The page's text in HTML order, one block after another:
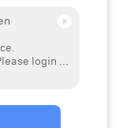
login ...